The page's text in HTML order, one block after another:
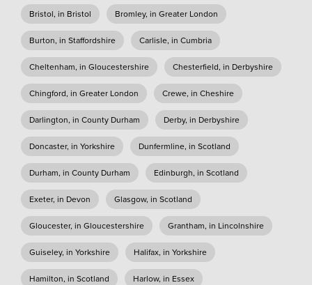
Bristol, in Bristol Bromley, in Greater London
Burton, in Staffordshire Carlisle, in Cumbria
Cheltenham, in Gloucestershire Chesterfield, in Derbyshire
Chingford, in Greater London Crewe, in Cheshire
Darlington, in County Durham Derby, in Derbyshire
Doncaster, in Yorkshire Dunfermline, in Scotland
Durham, in County Durham Edinburgh, in Scotland
Exeter, in Devon Glasgow, in Scotland
Gloucester, in Gloucestershire Grantham, in Lincolnshire
Guiseley, in Yorkshire Halifax, in Yorkshire
Hamilton, in Scotland Harlow, in Essex